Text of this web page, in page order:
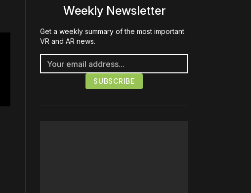
Weekly Newsletter
Get a weekly summary of the most important
VR and AR news.